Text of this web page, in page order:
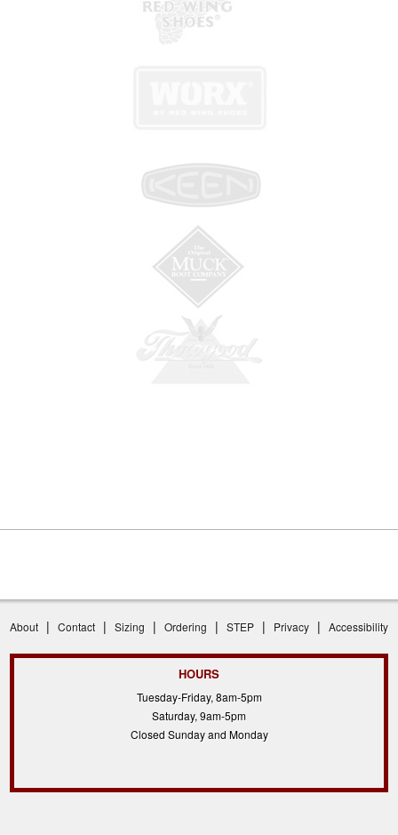
About | Contact | Sizing | Ordering | STEP | Privacy | Accessibility
HOURS
Tuesday-Friday, 8am-5pm
Saturday, 9am-5pm
Closed Sunday and Monday